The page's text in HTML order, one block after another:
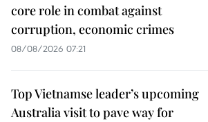
core role in combat against
corruption, economic crimes
08/08/2026 07:21
Top Vietnamse leader’s upcoming
Australia visit to pave way for